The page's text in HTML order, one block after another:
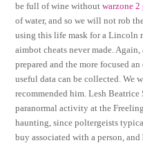
be full of wine withoutwarzone 2
of water, and so we will not rob
using this life mask for a Lincoln
aimbot cheats never made.
prepared and the more focused
useful data can be collected. We
recommended him. Lesh
paranormal activity at the
haunting, since poltergeists
buy associated with a person,